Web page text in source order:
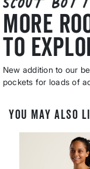
MORE
TO
New addition to our
pockets for loads of
YOU MAY ALSO